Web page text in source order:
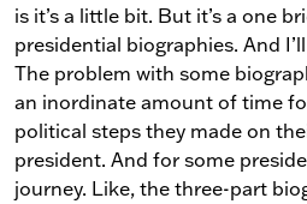
is it’s a little bit. But it’s a one
presidential biographies. And
The problem with some
an inordinate amount of time
political steps they made on
president. And for some
journey. Like, the three-part